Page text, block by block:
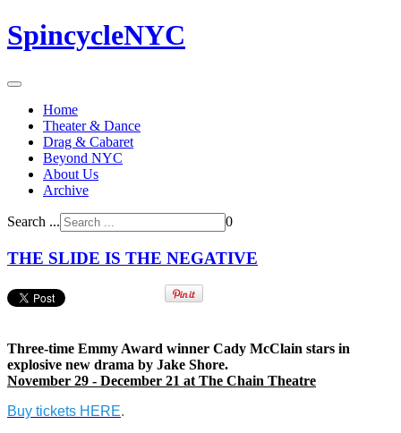
SpincycleNYC
Home
Theater & Dance
Drag & Cabaret
Beyond NYC
About Us
Archive
Search ... 0
THE SLIDE IS THE NEGATIVE
Three-time Emmy Award winner Cady McClain stars in
explosive new drama by Jake Shore.
November 29 - December 21 at The Chain Theatre
Buy tickets HERE.